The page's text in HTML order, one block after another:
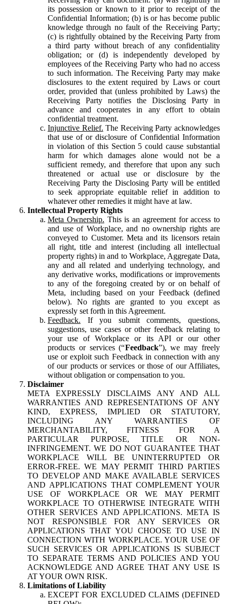
its possession or known to it prior to receipt of the
Confidential Information; (b) is or has become public
knowledge through no fault of the Receiving Party;
(c) is rightfully obtained by the Receiving Party from
a third party without breach of any confidentiality
obligation; or (d) is independently developed by
employees of the Receiving Party who had no access
to such information. The Receiving Party may make
disclosures to the extent required by Laws or court
order, provided that (unless prohibited by Laws) the
Receiving Party notifies the Disclosing Party in
advance and cooperates in any effort to obtain
confidential treatment.
Injunctive Relief. The Receiving Party acknowledges
that use of or disclosure of Confidential Information
in violation of this Section 5 could cause substantial
harm for which damages alone would not be a
sufficient remedy, and therefore that upon any such
threatened or actual use or disclosure by the
Receiving Party the Disclosing Party will be entitled
to seek appropriate equitable relief in addition to
whatever other remedies it might have at law.
Intellectual Property Rights
Meta Ownership. This is an agreement for access to
and use of Workplace, and no ownership rights are
conveyed to Customer. Meta and its licensors retain
all right, title and interest (including all intellectual
property rights) in and to Workplace, Aggregate Data,
any and all related and underlying technology, and
any derivative works, modifications or improvements
to any of the foregoing created by or on behalf of
Meta, including based on your Feedback (defined
below). No rights are granted to you except as
expressly set forth in this Agreement.
Feedback. If you submit comments, questions,
suggestions, use cases or other feedback relating to
your use of Workplace or its API or our other
products or services (“Feedback”), we may freely
use or exploit such Feedback in connection with any
of our products or services or those of our Affiliates,
without obligation or compensation to you.
Disclaimer
META EXPRESSLY DISCLAIMS ANY AND ALL
WARRANTIES AND REPRESENTATIONS OF ANY
KIND, EXPRESS, IMPLIED OR STATUTORY,
INCLUDING ANY WARRANTIES OF
MERCHANTABILITY, FITNESS FOR A
PARTICULAR PURPOSE, TITLE OR NON-
INFRINGEMENT. WE DO NOT GUARANTEE THAT
WORKPLACE WILL BE UNINTERRUPTED OR
ERROR-FREE. WE MAY PERMIT THIRD PARTIES
TO DEVELOP AND MAKE AVAILABLE SERVICES
AND APPLICATIONS THAT COMPLEMENT YOUR
USE OF WORKPLACE OR WE MAY PERMIT
WORKPLACE TO OTHERWISE INTEGRATE WITH
OTHER SERVICES AND APPLICATIONS. META IS
NOT RESPONSIBLE FOR ANY SERVICES OR
APPLICATIONS THAT YOU CHOOSE TO USE IN
CONNECTION WITH WORKPLACE. YOUR USE OF
SUCH SERVICES OR APPLICATIONS IS SUBJECT
TO SEPARATE TERMS AND POLICIES AND YOU
ACKNOWLEDGE AND AGREE THAT ANY USE IS
AT YOUR OWN RISK.
Limitations of Liability
EXCEPT FOR EXCLUDED CLAIMS (DEFINED